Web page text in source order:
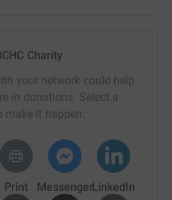
Charity
your network could help
in donations. Select a
it happen:
Print MessengerLinkedIn